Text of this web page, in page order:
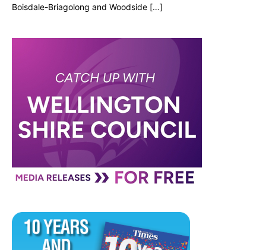
Boisdale-Briagolong and Woodside […]